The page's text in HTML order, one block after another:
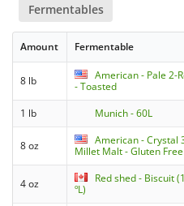
Fermentables
Amount Fermentable
8 lb
American - Pale 2-
- Toasted
1 lb Munich - 60L
8 oz
American - Crystal
Millet Malt - Gluten Free
4 oz
Red shed - Biscuit
ºL)